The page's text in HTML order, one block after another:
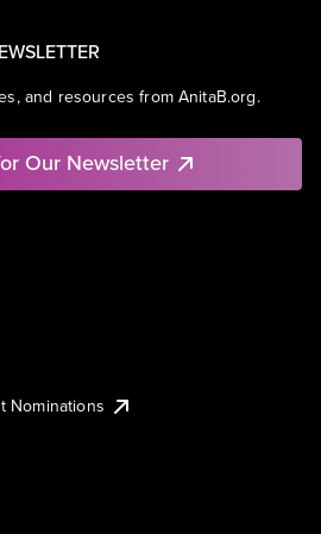
and resources from AnitaB.org.
Our Newsletter
Nominations